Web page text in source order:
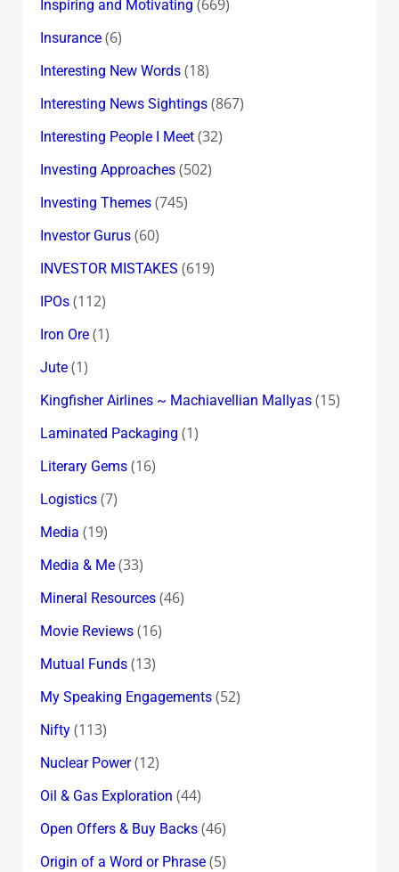
Inspiring and Motivating (669)
Insurance(6)
Interesting New Words(18)
Interesting News Sightings(867)
Interesting People I Meet(32)
Investing Approaches(502)
Investing Themes(745)
Investor Gurus(60)
INVESTOR MISTAKES (619)
IPOs(112)
Iron Ore(1)
Jute(1)
Kingfisher Airlines ~ Machiavellian Mallyas(15)
Laminated Packaging (1)
Literary Gems(16)
Logistics(7)
Media (19)
Media & Me(33)
Mineral Resources(46)
Movie Reviews(16)
Mutual Funds(13)
My Speaking Engagements(52)
Nifty(113)
Nuclear Power(12)
Oil & Gas Exploration (44)
Open Offers & Buy Backs(46)
Origin of a Word or Phrase(5)